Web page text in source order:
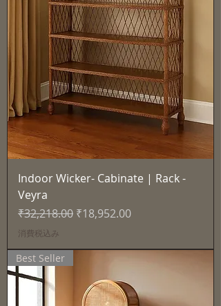
Indoor Wicker- Cabinate | Rack -
Veyra
通常価格
₹32,218.00 セール価格
₹18,952.00
消費税込み
Best Seller